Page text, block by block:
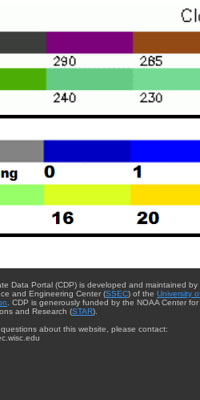
Data Portal (CDP) is developed and maintained by
and Engineering Center (SSEC) of the University
. CDP is generously funded by the NOAA Center for
and Research (STAR).
about this website, please contact: